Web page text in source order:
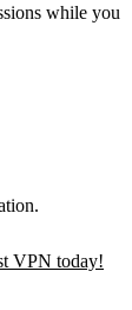
while you
VPN today!